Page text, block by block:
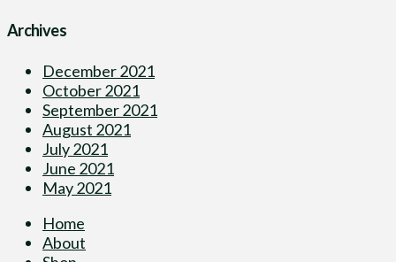
Archives
December 2021
October 2021
September 2021
August 2021
July 2021
June 2021
May 2021
Home
About